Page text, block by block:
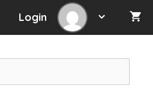
Login